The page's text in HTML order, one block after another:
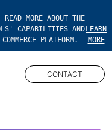
READ MORE ABOUT THE
CAPABILITIES AND
PLATFORM.
LEARN
MORE
CONTACT